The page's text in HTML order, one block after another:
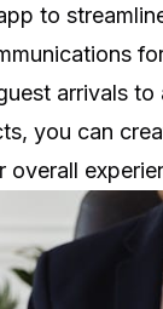
to
arrivals
you can
overall